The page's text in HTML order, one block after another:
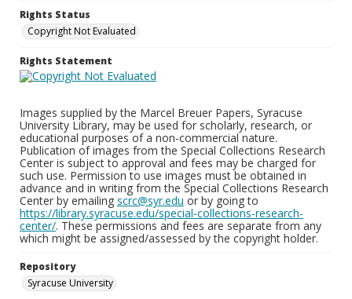
Rights Status
Copyright Not Evaluated
Rights Statement
Images supplied by the Marcel Breuer Papers, Syracuse
University Library, may be used for scholarly, research, or
educational purposes of a non-commercial nature.
Publication of images from the Special Collections Research
Center is subject to approval and fees may be charged for
such use. Permission to use images must be obtained in
advance and in writing from the Special Collections Research
Center by emailing scrc@syr.edu or by going to
https://library.syracuse.edu/special-collections-research-
center/. These permissions and fees are separate from any
which might be assigned/assessed by the copyright holder.
Repository
Syracuse University